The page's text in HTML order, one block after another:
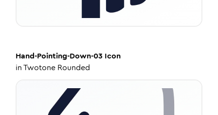
Hand-Pointing-Down-03 Icon
inTwotone Rounded